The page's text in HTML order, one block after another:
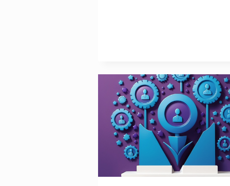
MATTERS
IN
WORKSPACE